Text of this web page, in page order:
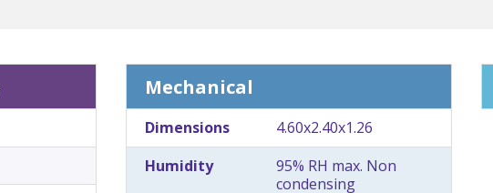
Mechanical
Dimensions
4.60x2.40x1.26
Humidity
95% RH max. Non
condensing